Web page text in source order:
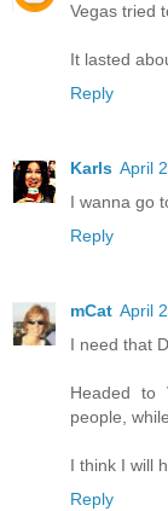
Vegas tried
It lasted
Reply
Karls April
I wanna go
Reply
mCat April
I need that
Headed to
people,
I think I will
Reply